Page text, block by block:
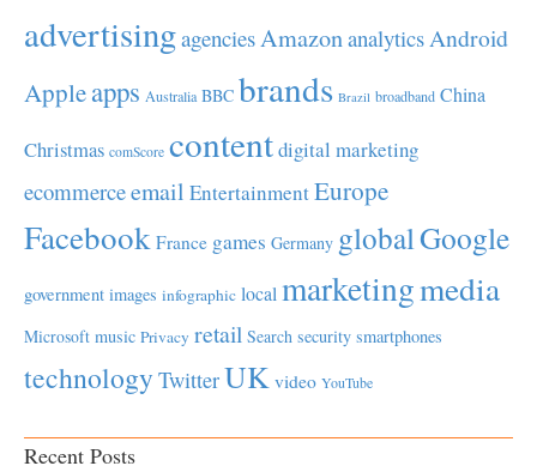
advertisingagenciesAmazonanalyticsAndroid
Appleapps Australia BBC brands Brazil broadband China
Christmas comScore contentdigital marketing
ecommerceemail EntertainmentEurope
Facebook France games Germany globalGoogle
government images infographic localmarketingmedia
Microsoft music Privacy retail Search security smartphones
technology TwitterUK video YouTube
Recent Posts